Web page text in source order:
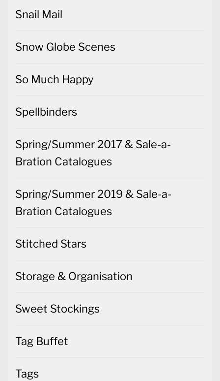
Snail Mail
Snow Globe Scenes
So Much Happy
Spellbinders
Spring/Summer 2017 & Sale-a-
Bration Catalogues
Spring/Summer 2019 & Sale-a-
Bration Catalogues
Stitched Stars
Storage & Organisation
Sweet Stockings
Tag Buffet
Tags